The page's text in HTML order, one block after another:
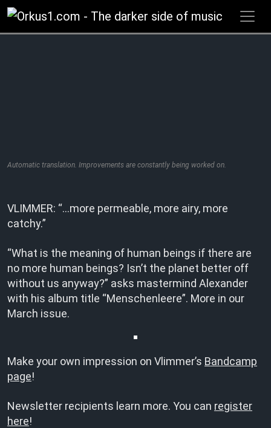
Zum
Inhalt
springen
Automatic translation. Improvements are constantly being worked on.
VLIMMER: “…more permeable, more airy, more
catchy.”
“What is the meaning of human beings if there are
no more human beings? Isn’t the planet better off
without us anyway?” asks mastermind Alexander
with his album title “Menschenleere”. More in our
March issue.
Make your own impression on Vlimmer’s Bandcamp
page!
Newsletter recipients learn more. You can register
here!